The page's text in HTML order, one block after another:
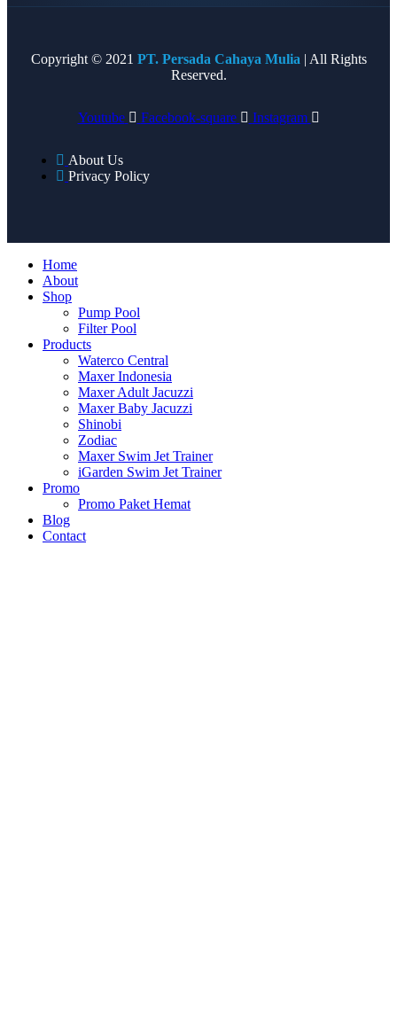
Copyright © 2021 PT. Persada Cahaya Mulia | All Rights
Reserved.
Youtube Facebook-square Instagram
About Us
Privacy Policy
Home
About
Shop
Pump Pool
Filter Pool
Products
Waterco Central
Maxer Indonesia
Maxer Adult Jacuzzi
Maxer Baby Jacuzzi
Shinobi
Zodiac
Maxer Swim Jet Trainer
iGarden Swim Jet Trainer
Promo
Promo Paket Hemat
Blog
Contact